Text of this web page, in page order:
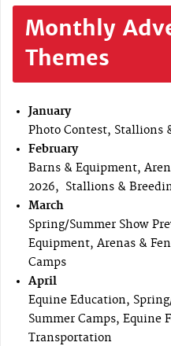
Monthly
Themes
January
Photo Contest, Stallions
February
Barns & Equipment,
2026, Stallions &
March
Spring/Summer Show
Equipment, Arenas &
Camps
April
Equine Education,
Summer Camps, Equine
Transportation